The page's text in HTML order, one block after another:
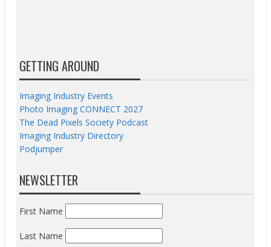
GETTING AROUND
Imaging Industry Events
Photo Imaging CONNECT 2027
The Dead Pixels Society Podcast
Imaging Industry Directory
Podjumper
NEWSLETTER
First Name
Last Name